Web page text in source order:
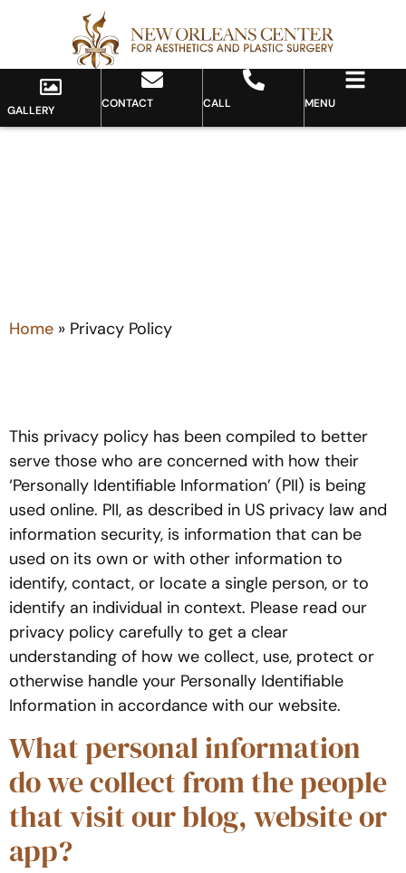
GALLERY CONTACT CALL MENU
Home » Privacy Policy
This privacy policy has been compiled to better
serve those who are concerned with how their
‘Personally Identifiable Information’ (PII) is being
used online. PII, as described in US privacy law and
information security, is information that can be
used on its own or with other information to
identify, contact, or locate a single person, or to
identify an individual in context. Please read our
privacy policy carefully to get a clear
understanding of how we collect, use, protect or
otherwise handle your Personally Identifiable
Information in accordance with our website.
What personal information
do we collect from the people
that visit our blog, website or
app?